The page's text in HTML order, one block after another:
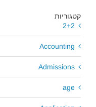
קטגוריות
2+2
Accounting
Admissions
age